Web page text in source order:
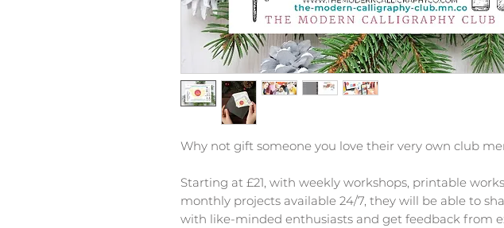
Why not gift someone you love their very own club
Starting at £21, with weekly workshops, printable
monthly projects available 24/7, they will be able to
with like-minded enthusiasts and get feedback from